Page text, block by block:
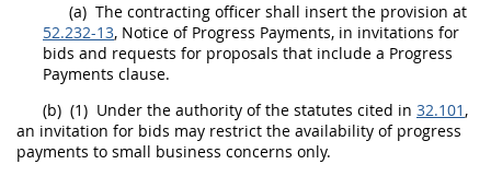
(a) The contracting officer shall insert the provision at
52.232-13, Notice of Progress Payments, in invitations for
bids and requests for proposals that include a Progress
Payments clause.
(b) (1) Under the authority of the statutes cited in 32.101 ,
an invitation for bids may restrict the availability of progress
payments to small business concerns only.